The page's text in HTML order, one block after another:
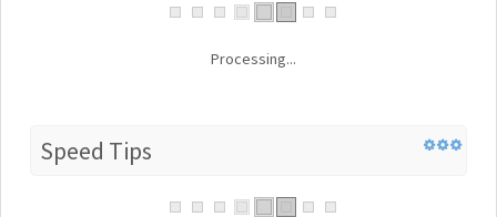
Processing...
Speed Tips